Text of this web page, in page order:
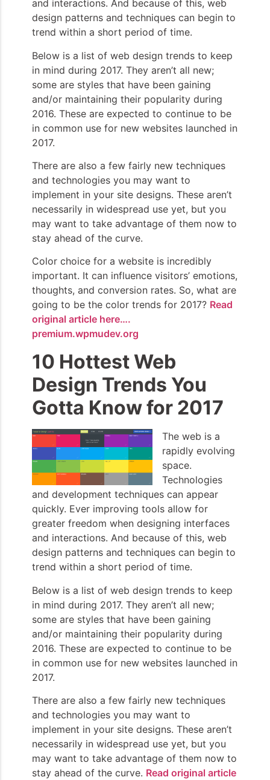
and interactions. And because of this, web
design patterns and techniques can begin to
trend within a short period of time.
Below is a list of web design trends to keep
in mind during 2017. They aren’t all new;
some are styles that have been gaining
and/or maintaining their popularity during
2016. These are expected to continue to be
in common use for new websites launched in
2017.
There are also a few fairly new techniques
and technologies you may want to
implement in your site designs. These aren’t
necessarily in widespread use yet, but you
may want to take advantage of them now to
stay ahead of the curve.
Color choice for a website is incredibly
important. It can influence visitors’ emotions,
thoughts, and conversion rates. So, what are
going to be the color trends for 2017? Read
original article here….
premium.wpmudev.org
10 Hottest Web
Design Trends You
Gotta Know for 2017
The web is a
rapidly evolving
space.
Technologies
and development techniques can appear
quickly. Ever improving tools allow for
greater freedom when designing interfaces
and interactions. And because of this, web
design patterns and techniques can begin to
trend within a short period of time.
Below is a list of web design trends to keep
in mind during 2017. They aren’t all new;
some are styles that have been gaining
and/or maintaining their popularity during
2016. These are expected to continue to be
in common use for new websites launched in
2017.
There are also a few fairly new techniques
and technologies you may want to
implement in your site designs. These aren’t
necessarily in widespread use yet, but you
may want to take advantage of them now to
stay ahead of the curve. Read original article